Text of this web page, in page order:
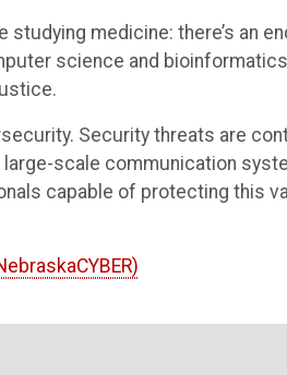
medicine: there’s an
science and
Security threats are
scale communication
capable of protecting this